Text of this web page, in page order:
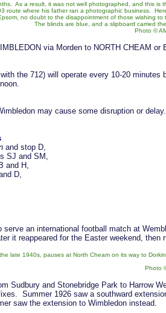
As a result, it was not well photographed, and this is
route where his father ran a photographic business.
no doubt to the disappointment of those wishing to
The blinds are blue, and a slipboard carried
Photo ©
via Morden to NORTH CHEAM or
the 712) will operate every 10-20
may cause some disruption or
and stop D,
SJ and SM,
and H,
D,
serve an international football match at
it reappeared for the Easter weekend, then
late 1940s, pauses at North Cheam on its way to
Photo
Sudbury and Stonebridge Park to Harrow
Summer 1926 saw a southward
saw the extension to Wimbledon instead.